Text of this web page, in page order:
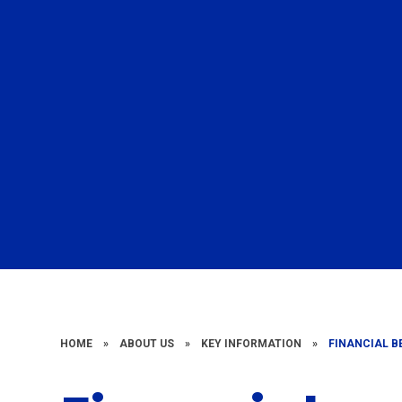
HOME » ABOUT US » KEY INFORMATION » FINANCIAL